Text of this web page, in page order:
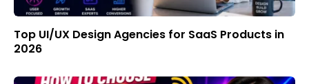
Top UI/UX Design Agencies for SaaS Products in
2026